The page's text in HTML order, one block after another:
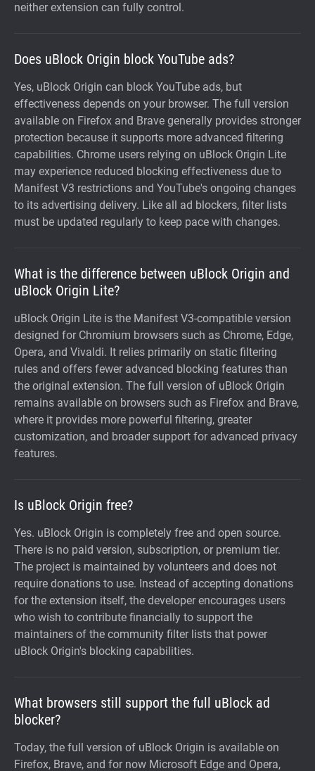
neither extension can fully control.
Does uBlock Origin block YouTube ads?
Yes, uBlock Origin can block YouTube ads, but
effectiveness depends on your browser. The full version
available on Firefox and Brave generally provides stronger
protection because it supports more advanced filtering
capabilities. Chrome users relying on uBlock Origin Lite
may experience reduced blocking effectiveness due to
Manifest V3 restrictions and YouTube's ongoing changes
to its advertising delivery. Like all ad blockers, filter lists
must be updated regularly to keep pace with changes.
What is the difference between uBlock Origin and
uBlock Origin Lite?
uBlock Origin Lite is the Manifest V3-compatible version
designed for Chromium browsers such as Chrome, Edge,
Opera, and Vivaldi. It relies primarily on static filtering
rules and offers fewer advanced blocking features than
the original extension. The full version of uBlock Origin
remains available on browsers such as Firefox and Brave,
where it provides more powerful filtering, greater
customization, and broader support for advanced privacy
features.
Is uBlock Origin free?
Yes. uBlock Origin is completely free and open source.
There is no paid version, subscription, or premium tier.
The project is maintained by volunteers and does not
require donations to use. Instead of accepting donations
for the extension itself, the developer encourages users
who wish to contribute financially to support the
maintainers of the community filter lists that power
uBlock Origin's blocking capabilities.
What browsers still support the full uBlock ad
blocker?
Today, the full version of uBlock Origin is available on
Firefox, Brave, and for now Microsoft Edge and Opera,